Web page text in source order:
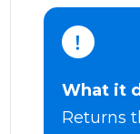
What it
Returns